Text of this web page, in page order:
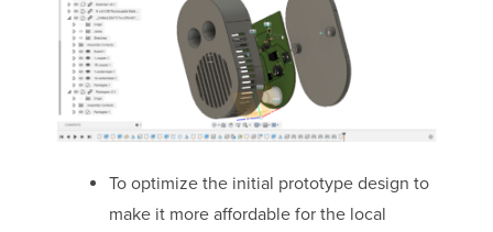
To optimize the initial prototype design to
make it more affordable for the local